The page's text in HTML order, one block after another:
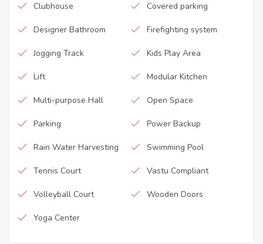
Clubhouse Covered parking
Designer Bathroom Firefighting system
Jogging Track Kids Play Area
Lift Modular Kitchen
Multi-purpose Hall Open Space
Parking Power Backup
Rain Water Harvesting Swimming Pool
Tennis Court Vastu Compliant
Volleyball Court Wooden Doors
Yoga Center